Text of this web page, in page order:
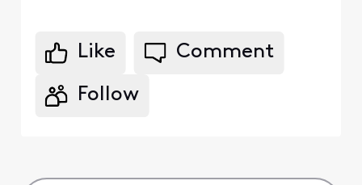
Like Comment
Follow